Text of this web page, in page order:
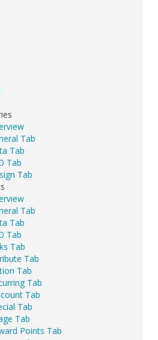
Tab
Tab
Tab
Tab
Tab
Tab
Tab
Tab
Tab
Tab
Tab
Tab
Tab
Tab
Points Tab